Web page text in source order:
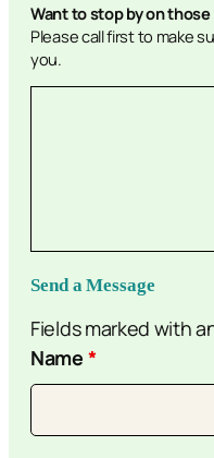
Want to stop by on
Please call first to make
you.
Send a Message
Fields marked with
Name *